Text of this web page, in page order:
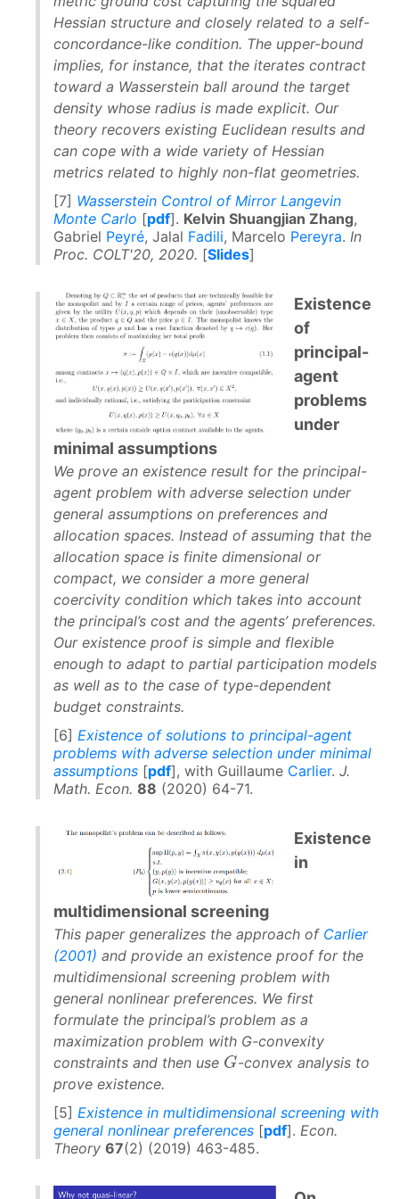
Hessian structure and closely related to a self-
concordance-like condition. The upper-bound
implies, for instance, that the iterates contract
toward a Wasserstein ball around the target
density whose radius is made explicit. Our
theory recovers existing Euclidean results and
can cope with a wide variety of Hessian
metrics related to highly non-flat geometries.
[7] Wasserstein Control of Mirror Langevin
Monte Carlo [pdf]. Kelvin Shuangjian Zhang,
Gabriel Peyré, Jalal Fadili, Marcelo Pereyra. In
Proc. COLT'20, 2020. [Slides]
Existence
of
principal-
agent
problems
under
minimal assumptions
We prove an existence result for the principal-
agent problem with adverse selection under
general assumptions on preferences and
allocation spaces. Instead of assuming that the
allocation space is finite dimensional or
compact, we consider a more general
coercivity condition which takes into account
the principal’s cost and the agents’ preferences.
Our existence proof is simple and flexible
enough to adapt to partial participation models
as well as to the case of type-dependent
budget constraints.
[6] Existence of solutions to principal-agent
problems with adverse selection under minimal
assumptions [pdf], with Guillaume Carlier. J.
Math. Econ. 88 (2020) 64-71.
Existence
in
multidimensional screening
This paper generalizes the approach of Carlier
(2001) and provide an existence proof for the
multidimensional screening problem with
general nonlinear preferences. We first
formulate the principal’s problem as a
maximization problem with G-convexity
constraints and then use G
G-convex analysis to
prove existence.
[5] Existence in multidimensional screening with
general nonlinear preferences [pdf]. Econ.
Theory 67(2) (2019) 463-485.